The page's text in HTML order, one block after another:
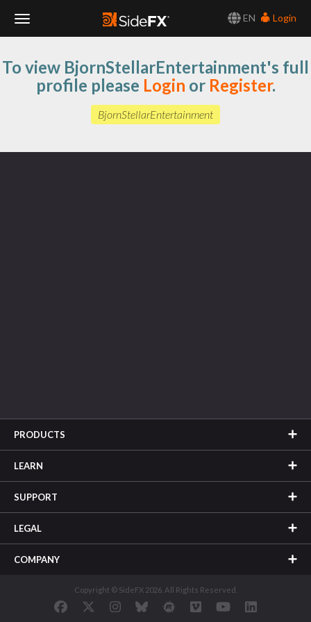
EN
Login
Navigation
To view BjornStellarEntertainment's full
profile please Login or Register.
BjornStellarEntertainment
PRODUCTS
LEARN
SUPPORT
LEGAL
COMPANY
Copyright © SideFX 2026. All Rights Reserved.